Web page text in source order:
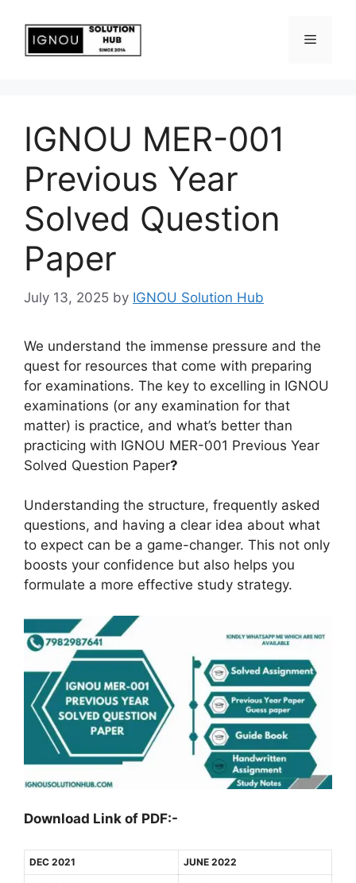
IGNOU MER-001
Previous Year
Solved Question
Paper
July 13, 2025 by IGNOU Solution Hub
We understand the immense pressure and the
quest for resources that come with preparing
for examinations. The key to excelling in IGNOU
examinations (or any examination for that
matter) is practice, and what’s better than
practicing with IGNOU MER-001 Previous Year
Solved Question Paper?
Understanding the structure, frequently asked
questions, and having a clear idea about what
to expect can be a game-changer. This not only
boosts your confidence but also helps you
formulate a more effective study strategy.
Download Link of PDF:-
DEC 2021 JUNE 2022